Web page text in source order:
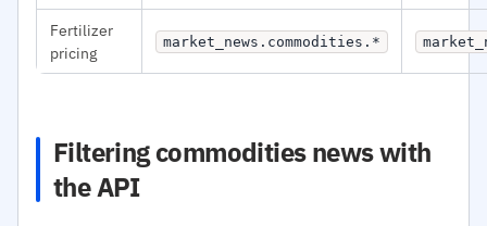
Fertilizer
pricing
market_news.commodities.*
Filtering commodities news with
the API